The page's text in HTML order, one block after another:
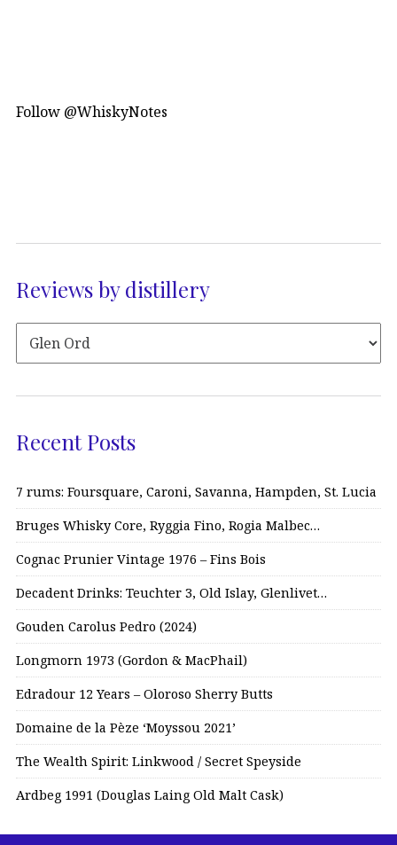
Follow @WhiskyNotes
Reviews by distillery
Recent Posts
7 rums: Foursquare, Caroni, Savanna, Hampden, St. Lucia
Bruges Whisky Core, Ryggia Fino, Rogia Malbec…
Cognac Prunier Vintage 1976 – Fins Bois
Decadent Drinks: Teuchter 3, Old Islay, Glenlivet…
Gouden Carolus Pedro (2024)
Longmorn 1973 (Gordon & MacPhail)
Edradour 12 Years – Oloroso Sherry Butts
Domaine de la Pèze ‘Moyssou 2021’
The Wealth Spirit: Linkwood / Secret Speyside
Ardbeg 1991 (Douglas Laing Old Malt Cask)